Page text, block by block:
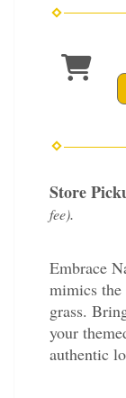
Store
fee).
Embrace
mimics the
grass.
your
authentic